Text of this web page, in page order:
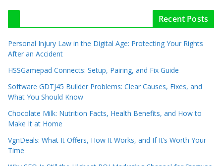
Recent Posts
Personal Injury Law in the Digital Age: Protecting Your Rights
After an Accident
HSSGamepad Connects: Setup, Pairing, and Fix Guide
Software GDTJ45 Builder Problems: Clear Causes, Fixes, and
What You Should Know
Chocolate Milk: Nutrition Facts, Health Benefits, and How to
Make It at Home
VgnDeals: What It Offers, How It Works, and If It’s Worth Your
Time